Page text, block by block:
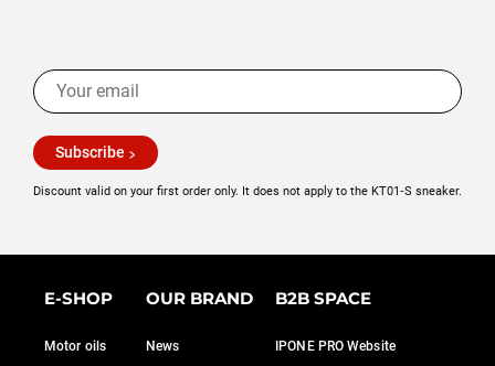
Subscribe
Discount valid on your first order only. It does not apply to the KT01‑S sneaker.
E-SHOP
Motor oils
OUR BRAND
News
B2B SPACE
IPONE PRO Website